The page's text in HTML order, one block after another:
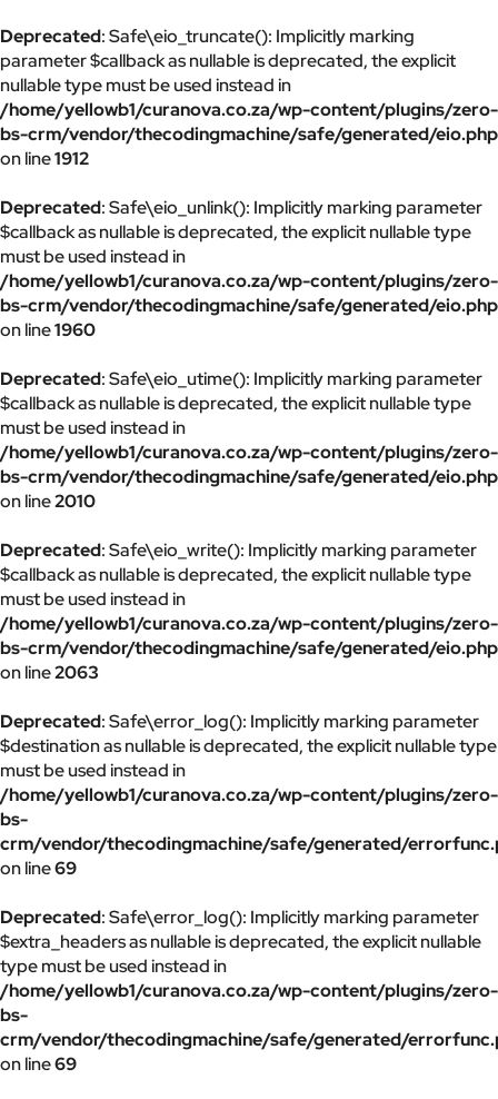
Deprecated: Safe\eio_truncate(): Implicitly marking
parameter $callback as nullable is deprecated, the explicit
nullable type must be used instead in
/home/yellowb1/curanova.co.za/wp-content/plugins/zero-
bs-crm/vendor/thecodingmachine/safe/generated/eio.php
on line1912
Deprecated: Safe\eio_unlink(): Implicitly marking parameter
$callback as nullable is deprecated, the explicit nullable type
must be used instead in
/home/yellowb1/curanova.co.za/wp-content/plugins/zero-
bs-crm/vendor/thecodingmachine/safe/generated/eio.php
on line1960
Deprecated: Safe\eio_utime(): Implicitly marking parameter
$callback as nullable is deprecated, the explicit nullable type
must be used instead in
/home/yellowb1/curanova.co.za/wp-content/plugins/zero-
bs-crm/vendor/thecodingmachine/safe/generated/eio.php
on line2010
Deprecated: Safe\eio_write(): Implicitly marking parameter
$callback as nullable is deprecated, the explicit nullable type
must be used instead in
/home/yellowb1/curanova.co.za/wp-content/plugins/zero-
bs-crm/vendor/thecodingmachine/safe/generated/eio.php
on line2063
Deprecated: Safe\error_log(): Implicitly marking parameter
$destination as nullable is deprecated, the explicit nullable type
must be used instead in
/home/yellowb1/curanova.co.za/wp-content/plugins/zero-
bs-
crm/vendor/thecodingmachine/safe/generated/
on line69
Deprecated: Safe\error_log(): Implicitly marking parameter
$extra_headers as nullable is deprecated, the explicit nullable
type must be used instead in
/home/yellowb1/curanova.co.za/wp-content/plugins/zero-
bs-
crm/vendor/thecodingmachine/safe/generated/
on line69